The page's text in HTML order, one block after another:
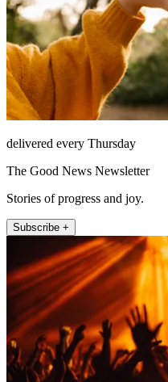
delivered every Thursday
The Good News Newsletter
Stories of progress and joy.
Subscribe +